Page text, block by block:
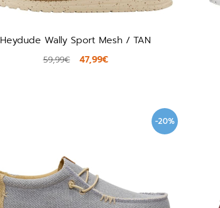
Heydude Wally Sport Mesh / TAN
59,99€ 47,99€
-20%